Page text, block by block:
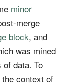
minor
merge
block, and
was mined
data. To
context of